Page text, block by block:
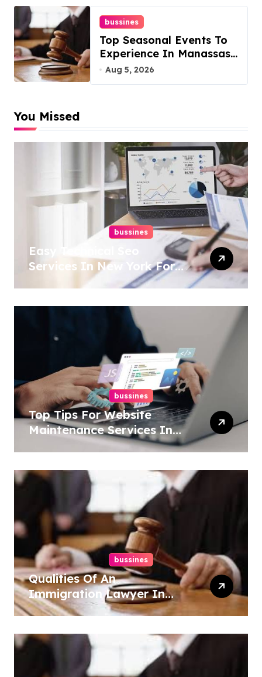
bussines
Top Seasonal Events To
Experience In Manassas,
Virginia, 20110
Aug 5, 2026
You Missed
bussines
Easy Technical Seo
Services In New York For
Boosted Rankings
bussines
Top Tips For Website
Maintenance Services In
bussines
Qualities Of An
Immigration Lawyer In
Overlook At Cat Mountain